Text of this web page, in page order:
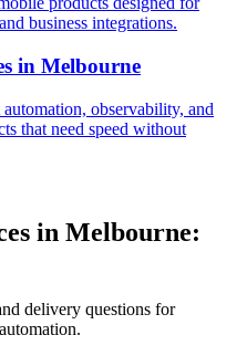
business integrations.
in Melbourne
observability, and
that need speed without
in Melbourne:
delivery questions for